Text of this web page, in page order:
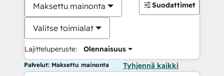
Maksettu mainonta
Valitse toimialat
Lajitteluperuste: Olennaisuus
Suodattimet
Palvelut: Maksettu mainonta Tyhjennä kaikki